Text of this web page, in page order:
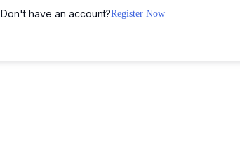
Don't have an account?Register Now